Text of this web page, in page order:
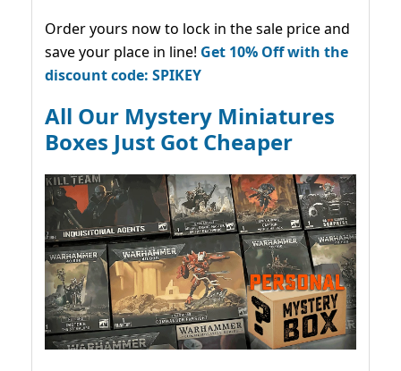
Order yours now to lock in the sale price and
save your place in line! Get 10% Off with the
discount code: SPIKEY
All Our Mystery Miniatures
Boxes Just Got Cheaper